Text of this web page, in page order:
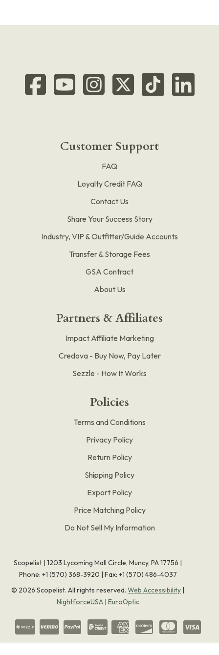
Customer Support
FAQ
Loyalty Credit FAQ
Contact Us
Share Your Success Story
Industry, VIP & Outfitter/Guide Accounts
Transfer & Storage Fees
GSA Contract
About Us
Partners & Affiliates
Impact Affiliate Marketing
Credova - Buy Now, Pay Later
Sezzle - How It Works
Policies
Terms and Conditions
Privacy Policy
Return Policy
Shipping Policy
Export Policy
Price Matching Policy
Do Not Sell My Information
Scopelist | 1203 Lycoming Mall Circle, Muncy, PA 17756 |
Phone: +1 (570) 368-3920 | Fax: +1 (570) 486-4037
© 2026 Scopelist. All rights reserved. Web Accessibility |
NightforceUSA| EuroOptic